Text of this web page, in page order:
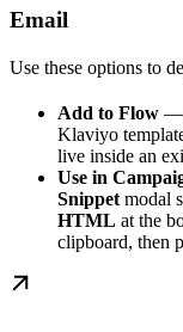
Email
Use these options to
Add to Flow —
Klaviyo
live inside an
Use in
Snippet modal
HTML at the
clipboard, then